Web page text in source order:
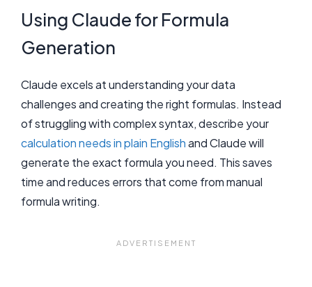
Using Claude for Formula
Generation
Claude excels at understanding your data
challenges and creating the right formulas. Instead
of struggling with complex syntax, describe your
calculation needs in plain Englishand Claude will
generate the exact formula you need. This saves
time and reduces errors that come from manual
formula writing.